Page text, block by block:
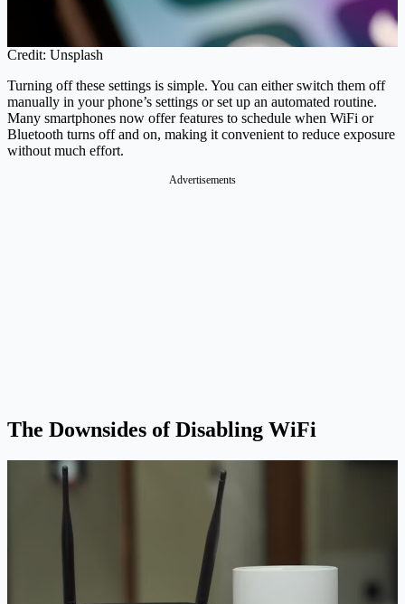
Credit: Unsplash
Turning off these settings is simple. You can either switch them off
manually in your phone’s settings or set up an automated routine.
Many smartphones now offer features to schedule when WiFi or
Bluetooth turns off and on, making it convenient to reduce exposure
without much effort.
Advertisements
The Downsides of Disabling WiFi